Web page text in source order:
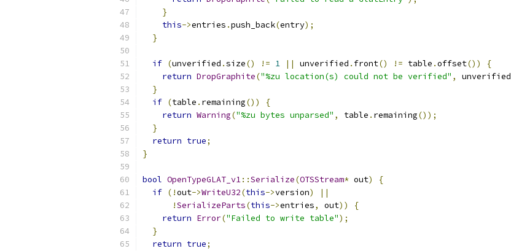
}
this->entries .push_back(entry);
}
if (unverified .size() != 1 || unverified . front() != table .offset())
{
return DropGraphite("%zu location(s) could not be verified" , unverified
}
if (table . remaining())
{
return Warning("%zu bytes unparsed" , table . remaining());
}
return true;
}
bool OpenTypeGLAT_v1::Serialize(OTSStream* out)
{
if (!out->WriteU32(this->version)
||
!SerializeParts(this->entries, out))
{
return Error("Failed to write table");
}
return true;